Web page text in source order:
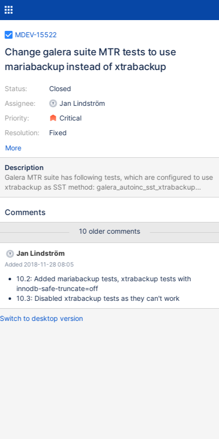
MDEV-15522
Change galera suite MTR tests to use
mariabackup instead of xtrabackup
Status:
Assignee:
Priority:
Resolution:
Closed
Jan Lindström
Critical
Fixed
More
Description
Galera MTR suite has following tests, which are configured to use
xtrabackup as SST method: galera_autoinc_sst_xtrabackup
galera_ist_innodb_flush_logs galera_ist_xtrabackup-v2
v2_encrypt_with_key And there are no tests using mariabackup,
2.4) does not work with the reviced redo log format. Therefore it
is substantial to either add mariabackup as option for SST or to
change all SST tests to use mariabackup instead of xtrabackup.
Comments
10 older comments
Jan Lindström
Added 2018-11-28 08:05
10.2: Added mariabackup tests, xtrabackup tests with
innodb-safe-truncate=off
10.3: Disabled xtrabackup tests as they can't work
Switch to desktop version